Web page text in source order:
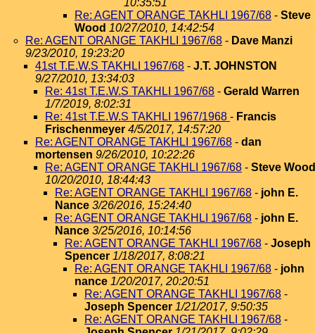
10:35:51
Re: AGENT ORANGE TAKHLI 1967/68 - Steve
Wood 10/27/2010, 14:42:54
Re: AGENT ORANGE TAKHLI 1967/68 - Dave Manzi
9/23/2010, 19:23:20
41st T.E.W.S TAKHLI 1967/68 - J.T. JOHNSTON
9/27/2010, 13:34:03
Re: 41st T.E.W.S TAKHLI 1967/68 - Gerald Warren
1/7/2019, 8:02:31
Re: 41st T.E.W.S TAKHLI 1967/1968 - Francis
Frischenmeyer 4/5/2017, 14:57:20
Re: AGENT ORANGE TAKHLI 1967/68 - dan
mortensen 9/26/2010, 10:22:26
Re: AGENT ORANGE TAKHLI 1967/68 - Steve Wood
10/20/2010, 18:44:43
Re: AGENT ORANGE TAKHLI 1967/68 - john E.
Nance 3/26/2016, 15:24:40
Re: AGENT ORANGE TAKHLI 1967/68 - john E.
Nance 3/25/2016, 10:14:56
Re: AGENT ORANGE TAKHLI 1967/68 - Joseph
Spencer 1/18/2017, 8:08:21
Re: AGENT ORANGE TAKHLI 1967/68 - john
nance 1/20/2017, 20:20:51
Re: AGENT ORANGE TAKHLI 1967/68 -
Joseph Spencer 1/21/2017, 9:50:35
Re: AGENT ORANGE TAKHLI 1967/68 -